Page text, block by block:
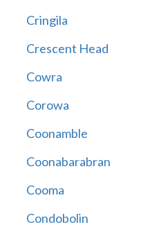
Cringila
Crescent Head
Cowra
Corowa
Coonamble
Coonabarabran
Cooma
Condobolin